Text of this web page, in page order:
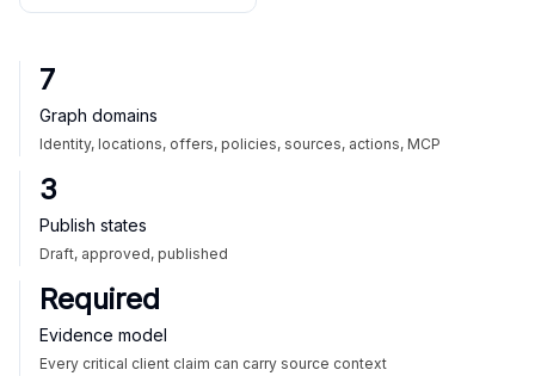
7
Graph domains
Identity, locations, offers, policies, sources, actions, MCP
3
Publish states
Draft, approved, published
Required
Evidence model
Every critical client claim can carry source context